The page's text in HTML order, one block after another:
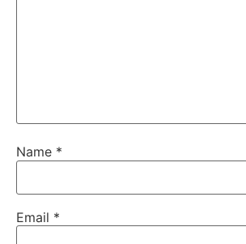
Name *
Email *